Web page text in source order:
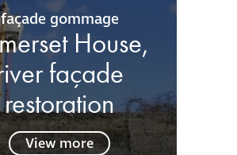
façade gommage
House,
façade
restoration
View more